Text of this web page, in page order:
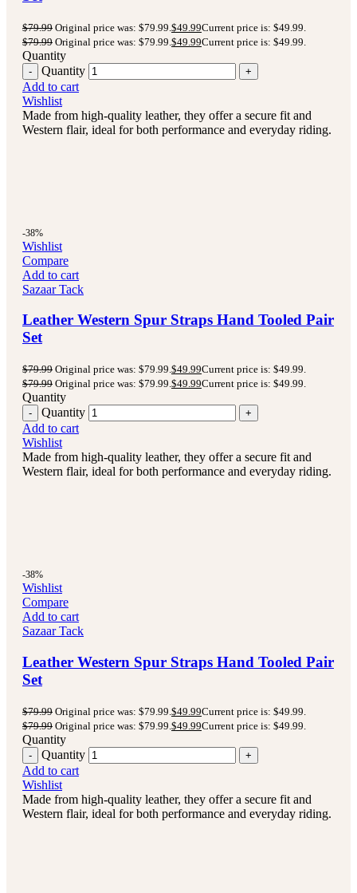
$79.99 Original price was: $79.99. $49.99Current price is: $49.99.
$79.99 Original price was: $79.99. $49.99Current price is: $49.99.
Quantity
Quantity
Add to cart
Wishlist
Made from high-quality leather, they offer a secure fit and
Western flair, ideal for both performance and everyday riding.
-38%
Wishlist
Compare
Add to cart
Sazaar Tack
Leather Western Spur Straps Hand Tooled Pair
Set
$79.99 Original price was: $79.99.$49.99Current price is: $49.99.
$79.99 Original price was: $79.99.$49.99Current price is: $49.99.
Quantity
Quantity
Add to cart
Wishlist
Made from high-quality leather, they offer a secure fit and
Western flair, ideal for both performance and everyday riding.
-38%
Wishlist
Compare
Add to cart
Sazaar Tack
Leather Western Spur Straps Hand Tooled Pair
Set
$79.99 Original price was: $79.99. $49.99Current price is: $49.99.
$79.99 Original price was: $79.99. $49.99Current price is: $49.99.
Quantity
Quantity
Add to cart
Wishlist
Made from high-quality leather, they offer a secure fit and
Western flair, ideal for both performance and everyday riding.